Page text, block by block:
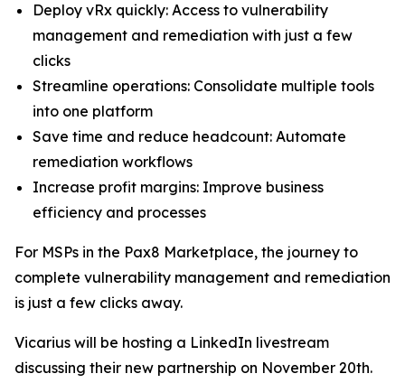
Deploy vRx quickly: Access to vulnerability
management and remediation with just a few
clicks
Streamline operations: Consolidate multiple tools
into one platform
Save time and reduce headcount: Automate
remediation workflows
Increase profit margins: Improve business
efficiency and processes
For MSPs in the Pax8 Marketplace, the journey to
complete vulnerability management and remediation
is just a few clicks away.
Vicarius will be hosting a LinkedIn livestream
discussing their new partnership on November 20th.